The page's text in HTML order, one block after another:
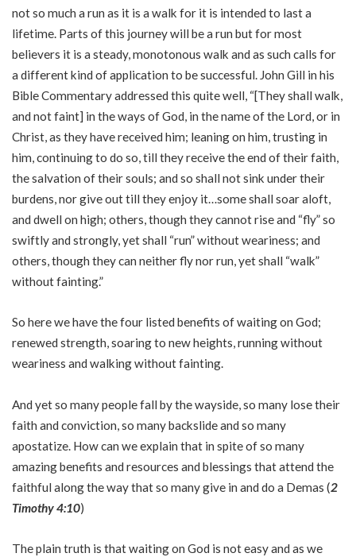
not so much a run as it is a walk for it is intended to last a
lifetime. Parts of this journey will be a run but for most
believers it is a steady, monotonous walk and as such calls for
a different kind of application to be successful. John Gill in his
Bible Commentary addressed this quite well, “[They shall walk,
and not faint] in the ways of God, in the name of the Lord, or in
Christ, as they have received him; leaning on him, trusting in
him, continuing to do so, till they receive the end of their faith,
the salvation of their souls; and so shall not sink under their
burdens, nor give out till they enjoy it…some shall soar aloft,
and dwell on high; others, though they cannot rise and “fly” so
swiftly and strongly, yet shall “run” without weariness; and
others, though they can neither fly nor run, yet shall “walk”
without fainting.”
So here we have the four listed benefits of waiting on God;
renewed strength, soaring to new heights, running without
weariness and walking without fainting.
And yet so many people fall by the wayside, so many lose their
faith and conviction, so many backslide and so many
apostatize. How can we explain that in spite of so many
amazing benefits and resources and blessings that attend the
faithful along the way that so many give in and do a Demas (2
Timothy 4:10)
The plain truth is that waiting on God is not easy and as we